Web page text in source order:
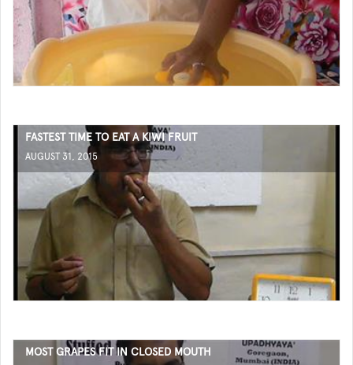
FASTEST TIME TO EAT A KIWI FRUIT
AUGUST 31, 2015
MOST GRAPES FIT IN CLOSED MOUTH